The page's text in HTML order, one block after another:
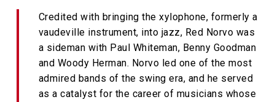
Credited with bringing the xylophone, formerly a
vaudeville instrument, into jazz, Red Norvo was
a sideman with Paul Whiteman, Benny Goodman
and Woody Herman. Norvo led one of the most
admired bands of the swing era, and he served
as a catalyst for the career of musicians whose